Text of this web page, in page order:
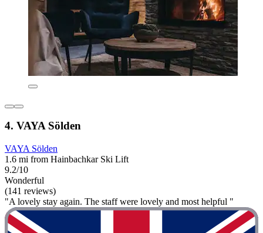
4. VAYA Sölden
VAYA Sölden
1.6 mi from Hainbachkar Ski Lift
9.2/10
Wonderful
(141 reviews)
"A lovely stay again. The staff were lovely and most helpful "